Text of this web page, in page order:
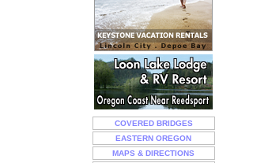
COVERED BRIDGES
EASTERN OREGON
MAPS & DIRECTIONS